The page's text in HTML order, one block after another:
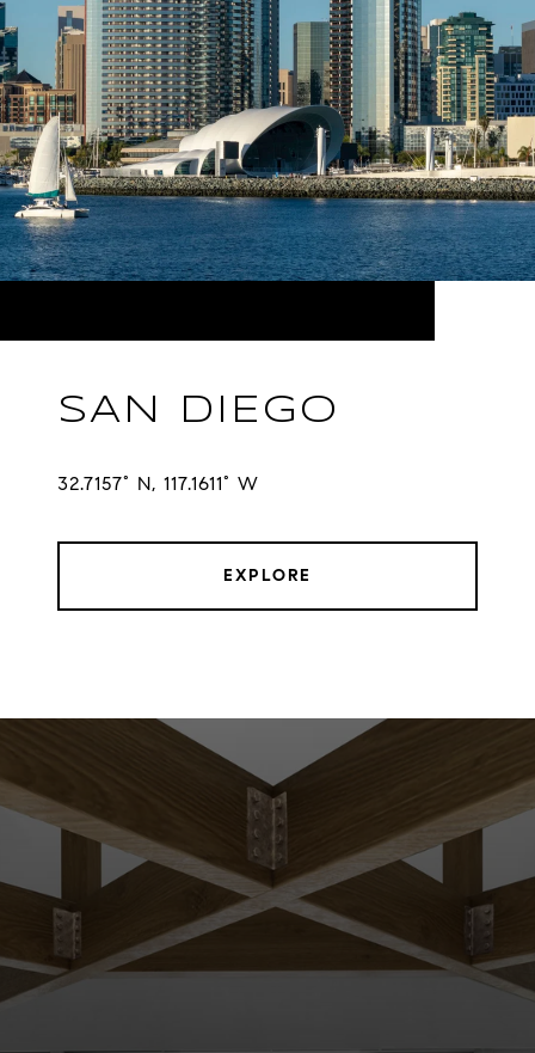
SAN DIEGO
32.7157° N, 117.1611° W
EXPLORE